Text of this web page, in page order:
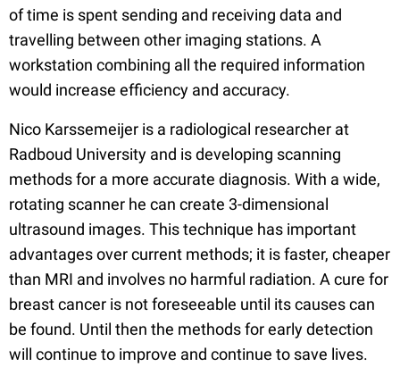
of time is spent sending and receiving data and
travelling between other imaging stations. A
workstation combining all the required information
would increase efficiency and accuracy.
Nico Karssemeijer is a radiological researcher at
Radboud University and is developing scanning
methods for a more accurate diagnosis. With a wide,
rotating scanner he can create 3-dimensional
ultrasound images. This technique has important
advantages over current methods; it is faster, cheaper
than MRI and involves no harmful radiation. A cure for
breast cancer is not foreseeable until its causes can
be found. Until then the methods for early detection
will continue to improve and continue to save lives.